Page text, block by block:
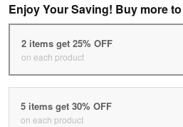
Enjoy Your Saving! Buy more
2 items get 25% OFF
on each product
5 items get 30% OFF
on each product